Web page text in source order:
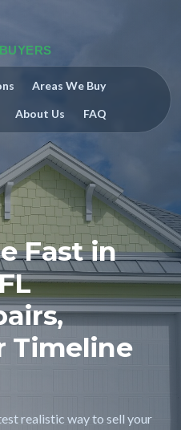
Areas We Buy
About Us FAQ
Fast in
Timeline
realistic way to sell your